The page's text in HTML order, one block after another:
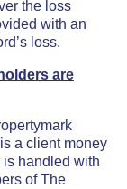
the loss
with an
loss.
are
a client money
is handled with
of The